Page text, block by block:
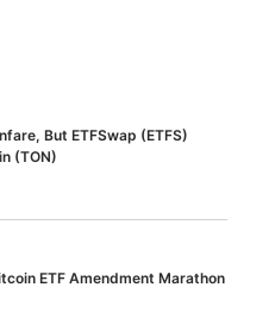
But ETFSwap (ETFS)
(TON)
ETF Amendment Marathon